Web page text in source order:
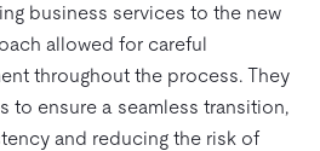
business services to the new
allowed for careful
throughout the process. They
to ensure a seamless transition,
and reducing the risk of